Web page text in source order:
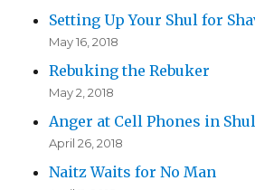
Setting Up Your Shul for
May 16, 2018
Rebuking the Rebuker
May 2, 2018
Anger at Cell Phones in Shul
April 26, 2018
Naitz Waits for No Man